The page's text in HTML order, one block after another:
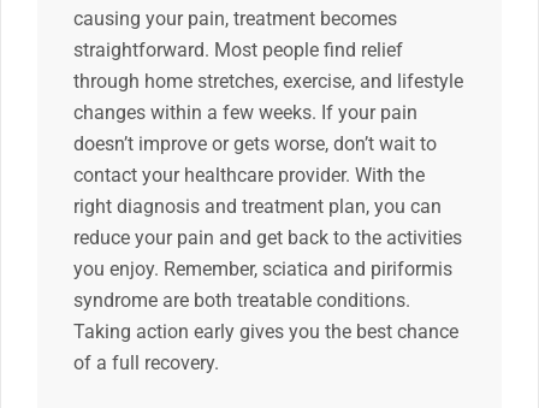
causing your pain, treatment becomes
straightforward. Most people find relief
through home stretches, exercise, and lifestyle
changes within a few weeks. If your pain
doesn’t improve or gets worse, don’t wait to
contact your healthcare provider. With the
right diagnosis and treatment plan, you can
reduce your pain and get back to the activities
you enjoy. Remember, sciatica and piriformis
syndrome are both treatable conditions.
Taking action early gives you the best chance
of a full recovery.